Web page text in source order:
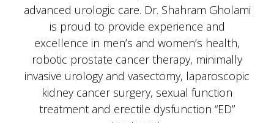
is proud to provide experience and
excellence in men’s and women’s health,
robotic prostate cancer therapy, minimally
invasive urology and vasectomy, laparoscopic
kidney cancer surgery, sexual function
treatment and erectile dysfunction “ED”
treatment.